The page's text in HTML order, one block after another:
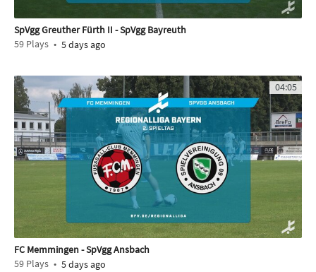
SpVgg Greuther Fürth II - SpVgg Bayreuth
59 Plays 5 days ago
04:05
FC Memmingen - SpVgg Ansbach
59 Plays 5 days ago